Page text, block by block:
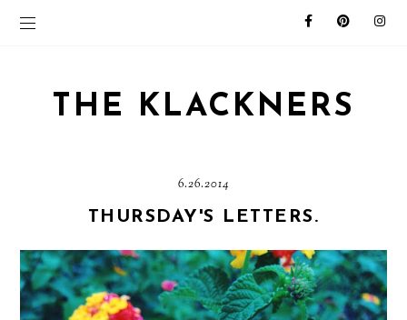
THE KLACKNERS
6.26.2014
THURSDAY'S LETTERS.